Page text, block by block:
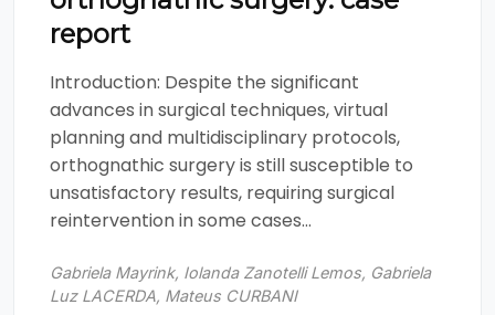
report
Introduction: Despite the significant
advances in surgical techniques, virtual
planning and multidisciplinary protocols,
orthognathic surgery is still susceptible to
unsatisfactory results, requiring surgical
reintervention in some cases...
Gabriela Mayrink, Iolanda Zanotelli Lemos, Gabriela
Luz LACERDA, Mateus CURBANI